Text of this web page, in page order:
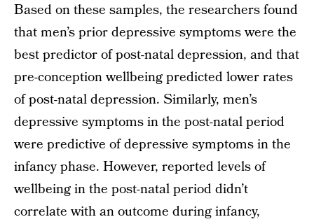
Based on these samples, the researchers found
that men’s prior depressive symptoms were the
best predictor of post-natal depression, and that
pre-conception wellbeing predicted lower rates
of post-natal depression. Similarly, men’s
depressive symptoms in the post-natal period
were predictive of depressive symptoms in the
infancy phase. However, reported levels of
wellbeing in the post-natal period didn’t
correlate with an outcome during infancy,